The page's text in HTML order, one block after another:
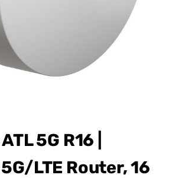
5G R16 |
LTE Router, 16